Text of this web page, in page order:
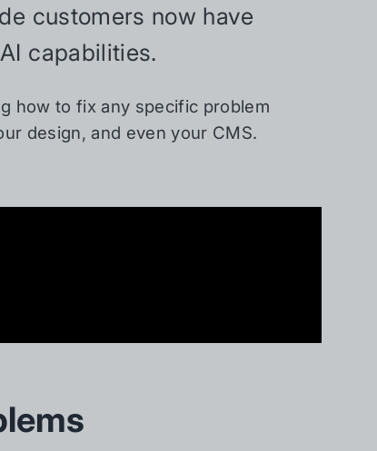
customers now have
capabilities.
how to fix any specific problem
design, and even your CMS.